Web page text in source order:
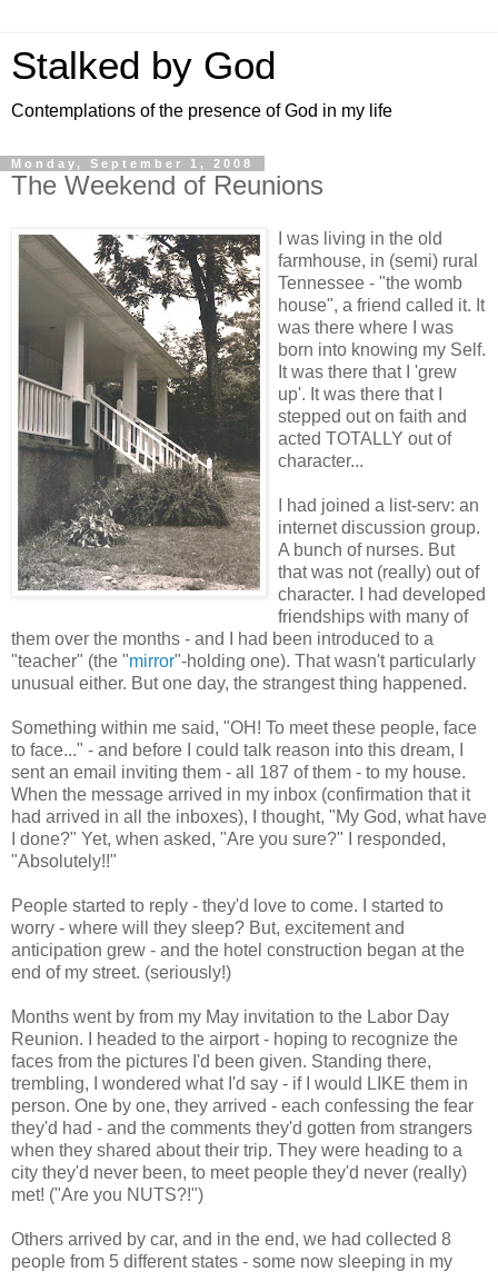
Stalked by God
Contemplations of the presence of God in my life
Monday, September 1, 2008
The Weekend of Reunions
I was living in the old
farmhouse, in (semi) rural
Tennessee - "the womb
house", a friend called it. It
was there where I was
born into knowing my Self.
It was there that I 'grew
up'. It was there that I
stepped out on faith and
acted TOTALLY out of
character...
I had joined a list-serv: an
internet discussion group.
A bunch of nurses. But
that was not (really) out of
character. I had developed
friendships with many of
them over the months - and I had been introduced to a
"teacher" (the "mirror"-holding one). That wasn't particularly
unusual either. But one day, the strangest thing happened.
Something within me said, "OH! To meet these people, face
to face..." - and before I could talk reason into this dream, I
sent an email inviting them - all 187 of them - to my house.
When the message arrived in my inbox (confirmation that it
had arrived in all the inboxes), I thought, "My God, what have
I done?" Yet, when asked, "Are you sure?" I responded,
"Absolutely!!"
People started to reply - they'd love to come. I started to
worry - where will they sleep? But, excitement and
anticipation grew - and the hotel construction began at the
end of my street. (seriously!)
Months went by from my May invitation to the Labor Day
Reunion. I headed to the airport - hoping to recognize the
faces from the pictures I'd been given. Standing there,
trembling, I wondered what I'd say - if I would LIKE them in
person. One by one, they arrived - each confessing the fear
they'd had - and the comments they'd gotten from strangers
when they shared about their trip. They were heading to a
city they'd never been, to meet people they'd never (really)
met! ("Are you NUTS?!")
Others arrived by car, and in the end, we had collected 8
people from 5 different states - some now sleeping in my